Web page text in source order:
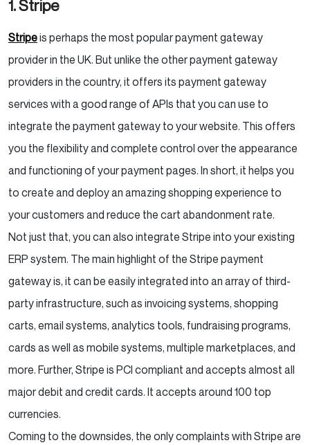
1. Stripe
Stripeis perhaps the most popular payment gateway
provider in the UK. But unlike the other payment gateway
providers in the country, it offers its payment gateway
services with a good range of APIs that you can use to
integrate the payment gateway to your website. This offers
you the flexibility and complete control over the appearance
and functioning of your payment pages. In short, it helps you
to create and deploy an amazing shopping experience to
your customers and reduce the cart abandonment rate.
Not just that, you can also integrate Stripe into your existing
ERP system. The main highlight of the Stripe payment
gateway is, it can be easily integrated into an array of third-
party infrastructure, such as invoicing systems, shopping
carts, email systems, analytics tools, fundraising programs,
cards as well as mobile systems, multiple marketplaces, and
more. Further, Stripe is PCI compliant and accepts almost all
major debit and credit cards. It accepts around 100 top
currencies.
Coming to the downsides, the only complaints with Stripe are